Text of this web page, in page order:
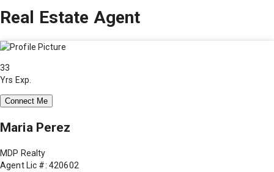
Real Estate Agent
33
Yrs Exp.
Connect Me
Maria Perez
MDP Realty
Agent Lic #: 420602